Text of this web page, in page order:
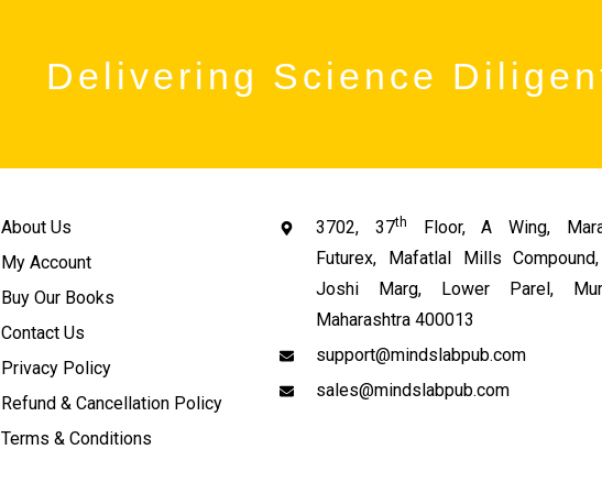
Delivering Science
About Us
My Account
Buy Our Books
Contact Us
Privacy Policy
Refund & Cancellation Policy
Terms & Conditions
3702, 37th
Floor, A Wing,
Futurex, Mafatlal Mills
Joshi Marg, Lower Parel,
Maharashtra 400013
support@mindslabpub.com
sales@mindslabpub.com